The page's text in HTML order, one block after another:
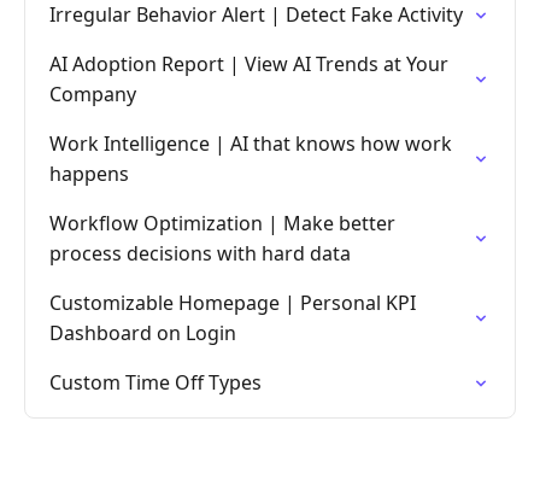
Irregular Behavior Alert | Detect Fake Activity
AI Adoption Report | View AI Trends at Your
Company
Work Intelligence | AI that knows how work
happens
Workflow Optimization | Make better
process decisions with hard data
Customizable Homepage | Personal KPI
Dashboard on Login
Custom Time Off Types